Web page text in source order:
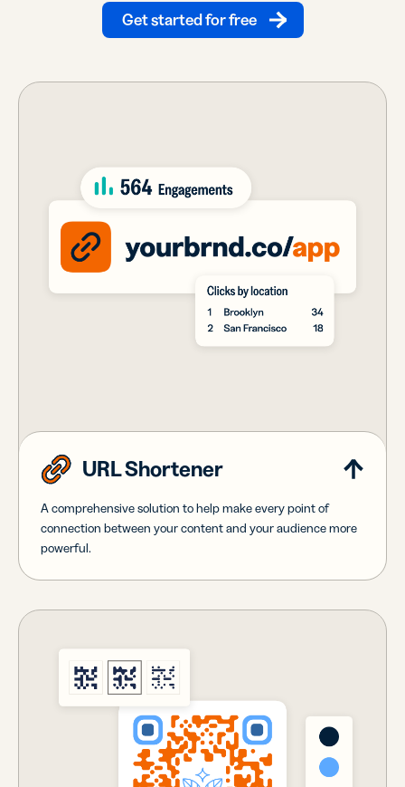
Get started for free
URL Shortener
A comprehensive solution to help make every point of
connection between your content and your audience more
powerful.